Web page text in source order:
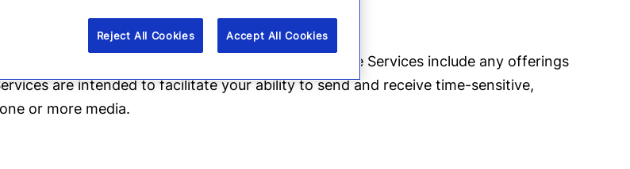
to 888777 at any time to add it to their profile
site (the “Web Site”) by Nixle, (“we” or “us”). The Services include any offerings
are intended to facilitate your ability to send and receive time-sensitive,
or more media.
Reject All Cookies Accept All Cookies